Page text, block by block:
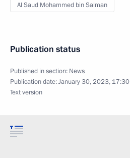
Al Saud Mohammed bin Salman
Publication status
Published in section: News
Publication date:January 30, 2023, 17:30
Text version